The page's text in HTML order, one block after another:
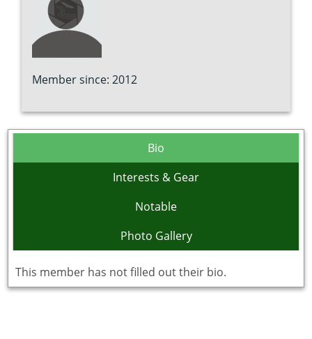
Member since: 2012
Bio
Interests & Gear
Notable
Photo Gallery
This member has not filled out their bio.